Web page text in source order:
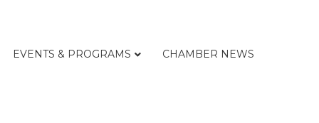
EVENTS & PROGRAMS CHAMBER NEWS